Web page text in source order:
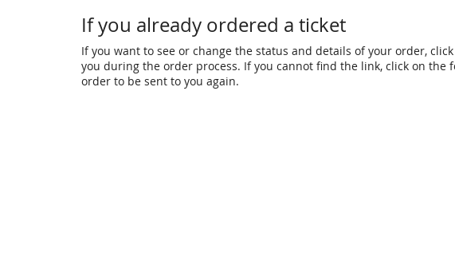
If you already ordered a ticket
If you want to see or change the status and details of your order,
you during the order process. If you cannot find the link, click on
order to be sent to you again.